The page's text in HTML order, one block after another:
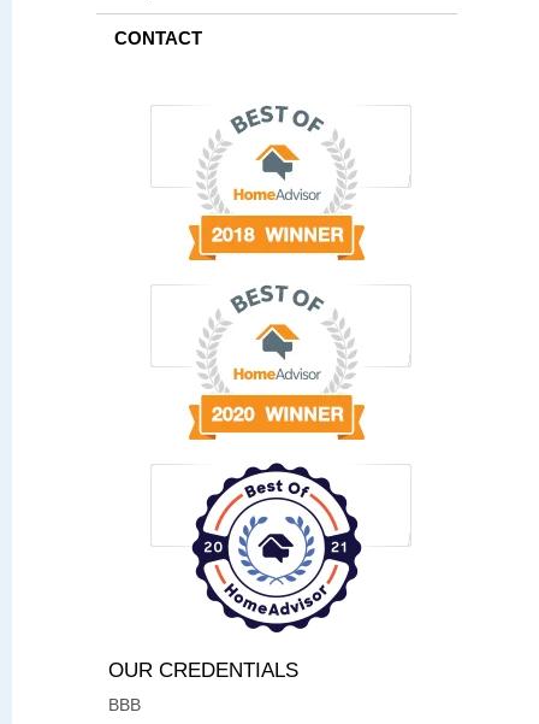
CONTACT
OUR CREDENTIALS
BBB